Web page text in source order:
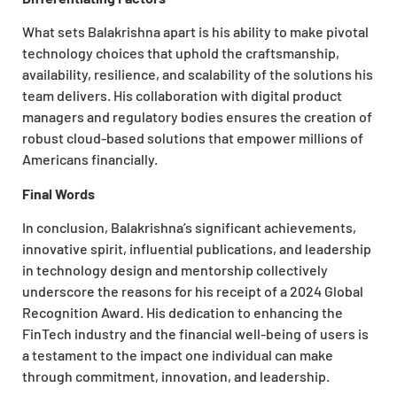
What sets Balakrishna apart is his ability to make pivotal
technology choices that uphold the craftsmanship,
availability, resilience, and scalability of the solutions his
team delivers. His collaboration with digital product
managers and regulatory bodies ensures the creation of
robust cloud-based solutions that empower millions of
Americans financially.
Final Words
In conclusion, Balakrishna’s significant achievements,
innovative spirit, influential publications, and leadership
in technology design and mentorship collectively
underscore the reasons for his receipt of a 2024 Global
Recognition Award. His dedication to enhancing the
FinTech industry and the financial well-being of users is
a testament to the impact one individual can make
through commitment, innovation, and leadership.